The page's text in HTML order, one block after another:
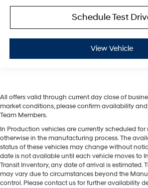
Schedule Test
View Vehicle
All offers valid through current day close of
market conditions, please confirm availability
Team Members.
In Production vehicles are currently scheduled
otherwise in the manufacturing process. The
status of these vehicles may change without
date is not available until each vehicle moves to
Transit Inventory, any date of arrival is estimated.
may vary due to circumstances beyond the
control. Please contact us for further availability